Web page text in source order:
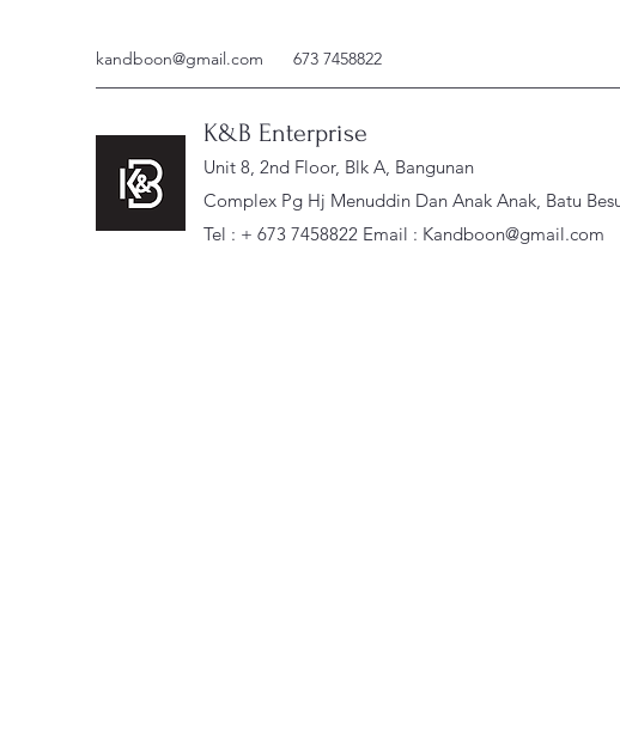
kandboon@gmail.com 673 7458822
K&B Enterprise
Unit 8, 2nd Floor, Blk A, Bangunan
Complex Pg Hj Menuddin Dan Anak Anak, Batu
Tel : + 673 7458822 Email : Kandboon@gmail.com